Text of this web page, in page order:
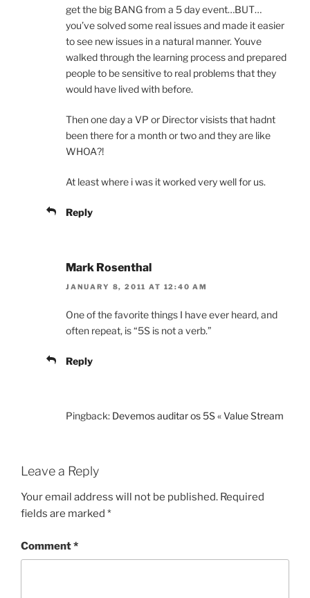
get the big BANG from a 5 day event…BUT…
you’ve solved some real issues and made it easier
to see new issues in a natural manner. Youve
walked through the learning process and prepared
people to be sensitive to real problems that they
would have lived with before.
Then one day a VP or Director visists that hadnt
been there for a month or two and they are like
WHOA?!
At least where i was it worked very well for us.
Reply
Mark Rosenthal
JANUARY 8, 2011 AT 12:40 AM
One of the favorite things I have ever heard, and
often repeat, is “5S is not a verb.”
Reply
Pingback: Devemos auditar os 5S « Value Stream
Leave a Reply
Your email address will not be published. Required
fields are marked *
Comment*